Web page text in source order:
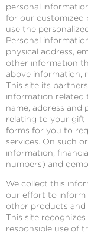
personal
for our customized
use the
Personal
physical address,
other information
above information,
This site its
information related
name, address and
relating to your gift
forms for you to
services. On such
information,
numbers) and
We collect this
our effort to inform
other products and
This site
responsible use of